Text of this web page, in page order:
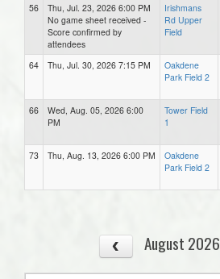
56
Thu, Jul. 23, 2026 6:00 PM
No game sheet received -
Score confirmed by
attendees
Irishmans
Rd Upper
Field
64 Thu, Jul. 30, 2026 7:15 PM
Oakdene
Park Field 2
66
Wed, Aug. 05, 2026 6:00
PM
Tower Field
1
73
Thu, Aug. 13, 2026 6:00 PM
Oakdene
Park Field 2
August 2026